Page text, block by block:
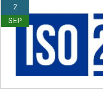
2
SEP